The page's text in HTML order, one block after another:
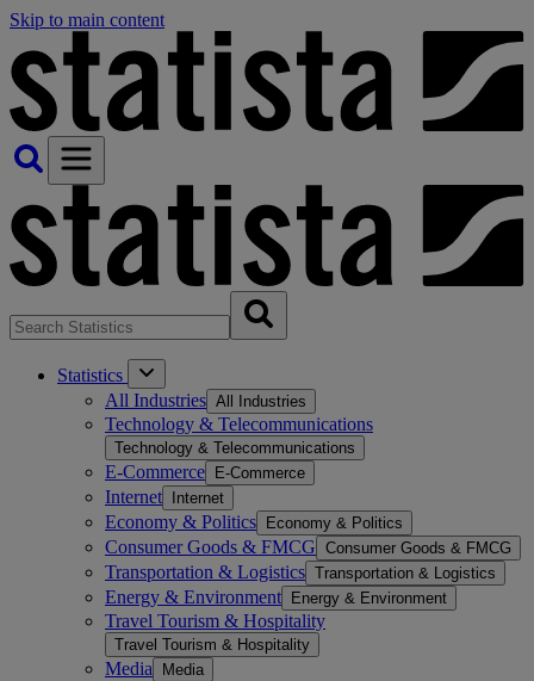
Skip to main content
Statistics
All Industries All Industries
Technology & Telecommunications
Technology & Telecommunications
E-Commerce E-Commerce
Internet Internet
Economy & Politics Economy & Politics
Consumer Goods & FMCG Consumer Goods & FMCG
Transportation & Logistics Transportation & Logistics
Energy & Environment Energy & Environment
Travel Tourism & Hospitality
Travel Tourism & Hospitality
Media Media